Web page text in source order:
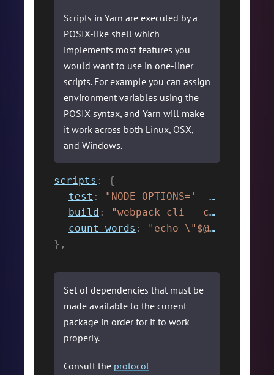
Scripts in Yarn are executed by a
POSIX-like shell which
implements most features you
would want to use in one-liner
scripts. For example you can assign
environment variables using the
POSIX syntax, and Yarn will make
it work across both Linux, OSX,
and Windows.
scripts :
{
test :
"NODE_OPTIONS='--max-old-space-size=2048' jest"
build :
"webpack-cli --config ./webpack.config.js"
count-words :
"echo \"$@\" | wc -w"
} ,
Set of dependencies that must be
made available to the current
package in order for it to work
properly.
Consult the protocol